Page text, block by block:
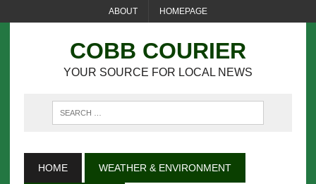
ABOUT HOMEPAGE
COBB COURIER
YOUR SOURCE FOR LOCAL NEWS
HOME WEATHER & ENVIRONMENT